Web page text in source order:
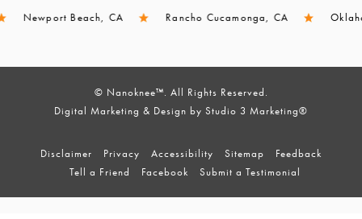
Beach, CA Rancho Cucamonga, CA Oklahoma
© Nanoknee™. All Rights Reserved.
Digital Marketing & Design by Studio 3 Marketing®
Disclaimer Privacy Accessibility Sitemap
Feedback
Tell a Friend
Facebook Submit a Testimonial